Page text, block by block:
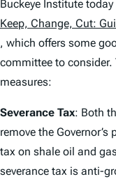
Buckeye Institute
Keep, Change, Cut:
, which offers some
committee to
measures:
Severance Tax: Both
remove the
tax on shale oil and
severance tax is anti-